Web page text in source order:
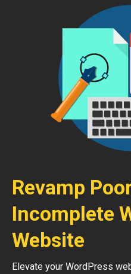
Revamp
Incomplete
Website
Elevate your WordPress